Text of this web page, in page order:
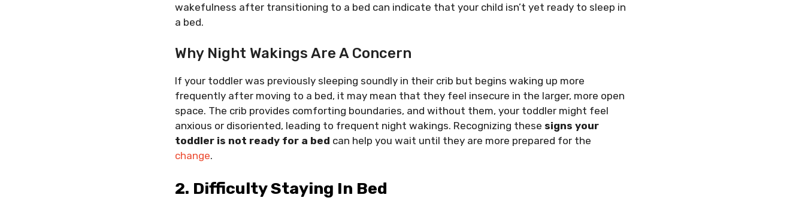
wakefulness after transitioning to a bed can indicate that your child isn’t yet ready to sleep in
a bed.
Why Night Wakings Are A Concern
If your toddler was previously sleeping soundly in their crib but begins waking up more
frequently after moving to a bed, it may mean that they feel insecure in the larger, more open
space. The crib provides comforting boundaries, and without them, your toddler might feel
anxious or disoriented, leading to frequent night wakings. Recognizing these signs your
toddler is not ready for a bed can help you wait until they are more prepared for the
change.
2. Difficulty Staying In Bed